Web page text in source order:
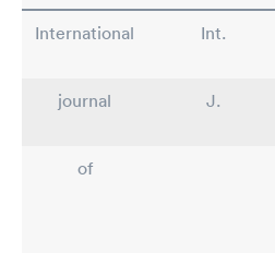
International Int.
journal
J.
of